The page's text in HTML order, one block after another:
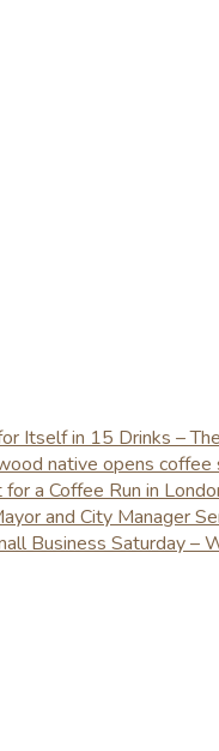
Itself in 15 Drinks –
native opens
a Coffee Run in
and City Manager
Business Saturday –